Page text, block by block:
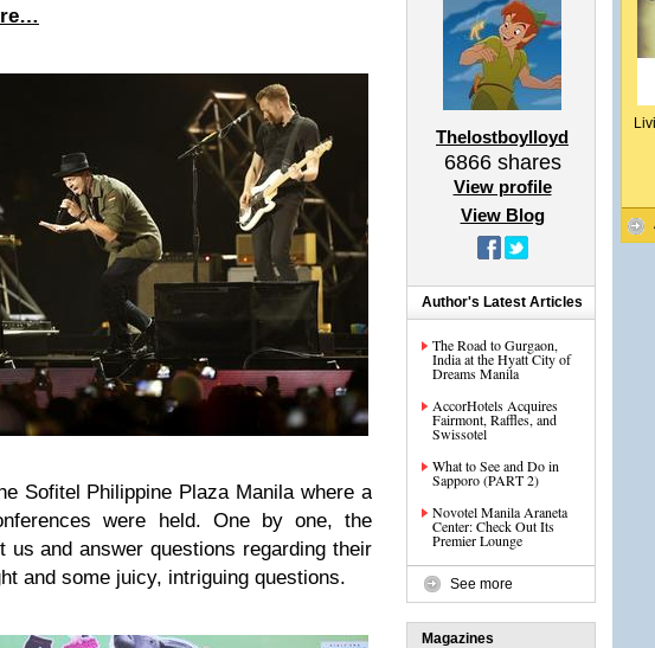
Sofitel Philippine Plaza Manila where a
were held. One by one, the
us and answer questions regarding their
and some juicy, intriguing questions.
Thelostboylloyd
6866shares
View profile
View Blog
Author's Latest Articles
The Road to Gurgaon,
India at the Hyatt City of
Dreams Manila
AccorHotels Acquires
Fairmont, Raffles, and
Swissotel
What to See and Do in
Sapporo (PART 2)
Novotel Manila Araneta
Center: Check Out Its
Premier Lounge
See more
Magazines